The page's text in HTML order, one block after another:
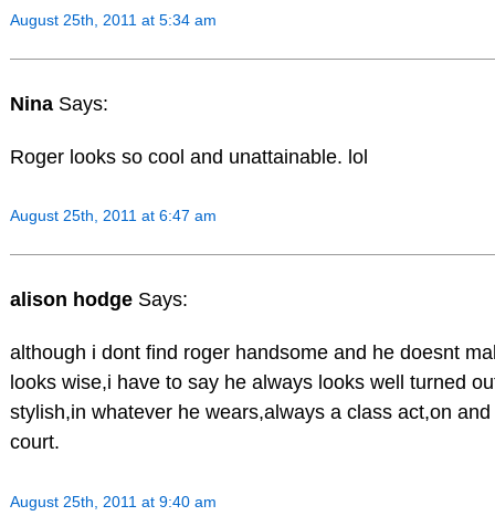
August 25th, 2011 at 5:34 am
Nina Says:
Roger looks so cool and unattainable. lol
August 25th, 2011 at 6:47 am
alison hodge Says:
although i dont find roger handsome and he doesnt
looks wise,i have to say he always looks well turned
stylish,in whatever he wears,always a class act,on
court.
August 25th, 2011 at 9:40 am